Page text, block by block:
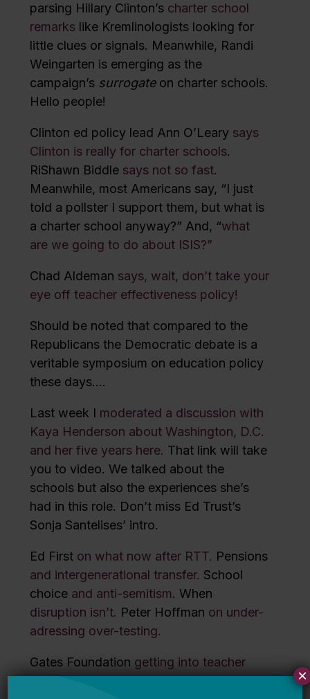
parsing Hillary Clinton’s charter school
remarks like Kremlinologists looking for
little clues or signals. Meanwhile, Randi
Weingarten is emerging as the
campaign’s surrogateon charter schools.
Hello people!
Clinton ed policy lead Ann O’Leary says
Clinton is really for charter schools.
RiShawn Biddle says not so fast.
Meanwhile, most Americans say, “I just
told a pollster I support them, but what is
a charter school anyway?” And, “what
are we going to do about ISIS?”
Chad Aldeman says, wait, don’t take your
eye off teacher effectiveness policy!
Should be noted that compared to the
Republicans the Democratic debate is a
veritable symposium on education policy
these days….
Last week I moderated a discussion with
Kaya Henderson about Washington, D.C.
and her five years here. That link will take
you to video. We talked about the
schools but also the experiences she’s
had in this role. Don’t miss Ed Trust’s
Sonja Santelises’ intro.
Ed First on what now after RTT. Pensions
and intergenerational transfer. School
choice and anti-semitism. When
disruption isn’t. Peter Hoffman on under-
adressing over-testing.
Gates Foundation getting into teacher
prep. ×